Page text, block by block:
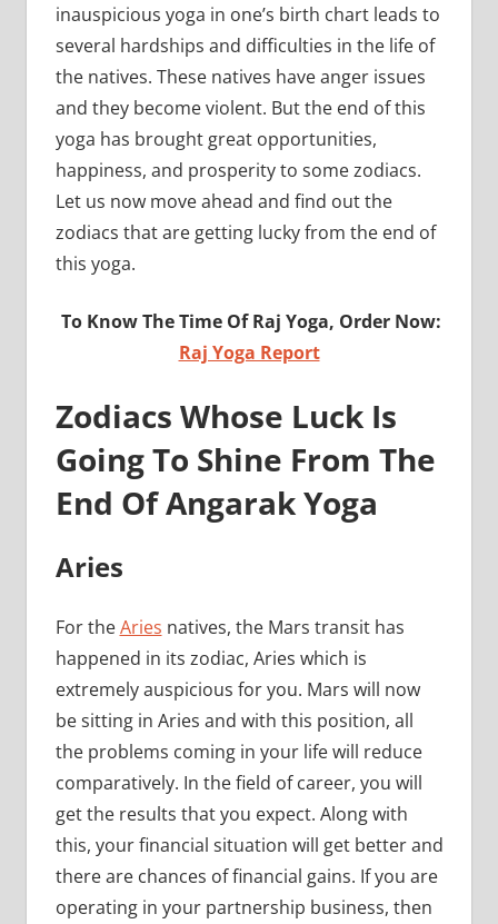
inauspicious yoga in one’s birth chart leads to
several hardships and difficulties in the life of
the natives. These natives have anger issues
and they become violent. But the end of this
yoga has brought great opportunities,
happiness, and prosperity to some zodiacs.
Let us now move ahead and find out the
zodiacs that are getting lucky from the end of
this yoga.
To Know The Time Of Raj Yoga, Order Now:
Raj Yoga Report
Zodiacs Whose Luck Is
Going To Shine From The
End Of Angarak Yoga
Aries
For theAries natives, the Mars transit has
happened in its zodiac, Aries which is
extremely auspicious for you. Mars will now
be sitting in Aries and with this position, all
the problems coming in your life will reduce
comparatively. In the field of career, you will
get the results that you expect. Along with
this, your financial situation will get better and
there are chances of financial gains. If you are
operating in your partnership business, then